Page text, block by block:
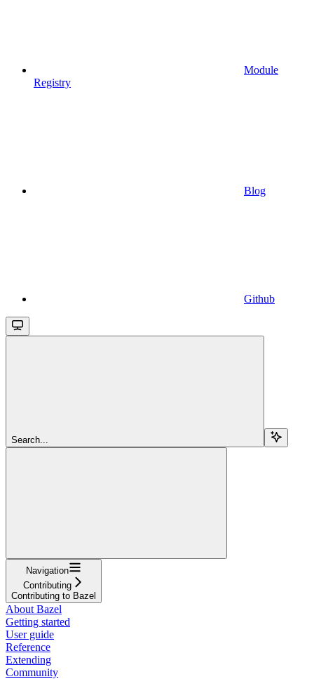
Module
Registry
Blog
Github
Search...
Navigation
Contributing
Contributing to Bazel
About Bazel
Getting started
User guide
Reference
Extending
Community